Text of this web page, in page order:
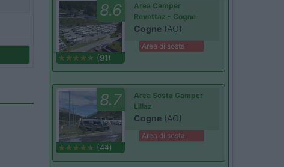
8.6
(91)
Area Camper
Revettaz - Cogne
Cogne (AO)
Area di sosta
8.7
(44)
Area Sosta Camper
Lillaz
Cogne (AO)
Area di sosta